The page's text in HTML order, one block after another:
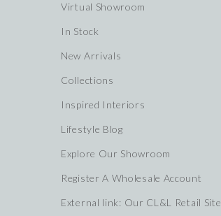
Virtual Showroom
In Stock
New Arrivals
Collections
Inspired Interiors
Lifestyle Blog
Explore Our Showroom
Register A Wholesale Account
External link: Our CL&L Retail Site